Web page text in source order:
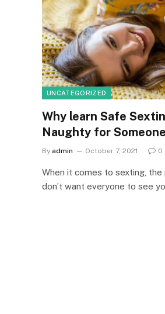
UNCATEGORIZED
Why learn Safe
Naughty for
By admin October 7, 2021 0
When it comes to sexting,
don’t want everyone to see